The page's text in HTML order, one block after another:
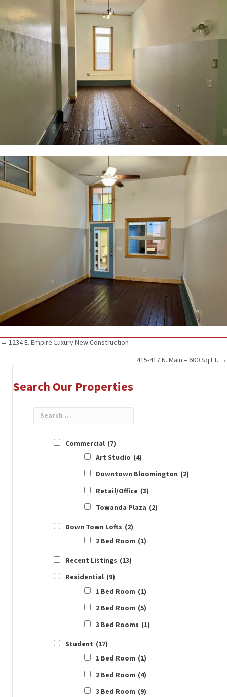
Posts
navigation
← 1234 E. Empire-Luxury New Construction
415-417 N. Main – 600 Sq Ft. →
Search Our Properties
Commercial (7)
Art Studio (4)
Downtown Bloomington (2)
Retail/Office (3)
Towanda Plaza (2)
Down Town Lofts (2)
2 Bed Room (1)
Recent Listings (13)
Residential (9)
1 Bed Room (1)
2 Bed Room (5)
3 Bed Rooms (1)
Student (17)
1 Bed Room (1)
2 Bed Room (4)
3 Bed Room (9)